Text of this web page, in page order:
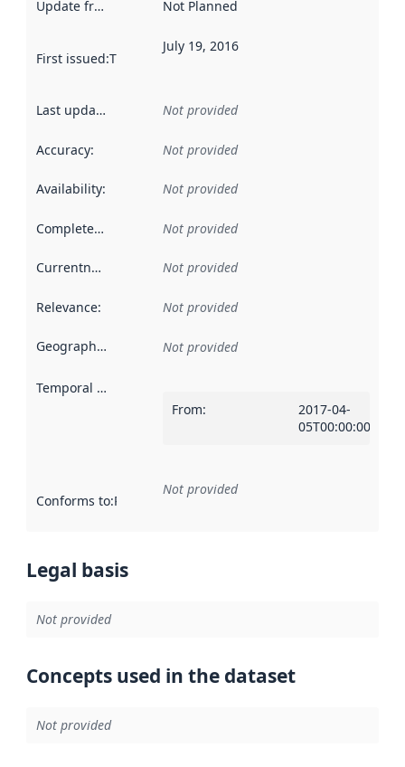
Update frequency Not Planned
First issued:This date indicates when the data in this
July 19, 2016
Last updated Not provided
Accuracy: Not provided
Availability: Not provided
Completeness Not provided
Currentness Not provided
Relevance: Not provided
Geographical scope Not provided
Temporal scope
From:
2017-04-
05T00:00:00Z
Conforms to:Reference to an implementation rule or other
Not provided
Legal basis
Not provided
Concepts used in the dataset
Not provided